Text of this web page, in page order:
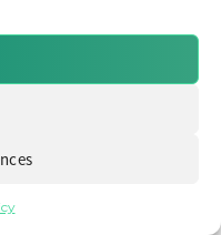
All rights reserved.
No. 07115727